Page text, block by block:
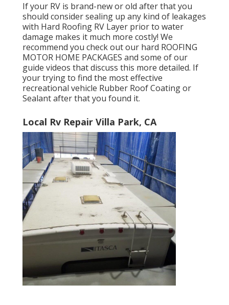
If your RV is brand-new or old after that you
should consider sealing up any kind of leakages
with Hard Roofing RV Layer prior to water
damage makes it much more costly! We
recommend you check out our hard ROOFING
MOTOR HOME PACKAGES and some of our
guide videos that discuss this more detailed. If
your trying to find the most effective
recreational vehicle Rubber Roof Coating or
Sealant after that you found it.
Local Rv Repair Villa Park, CA